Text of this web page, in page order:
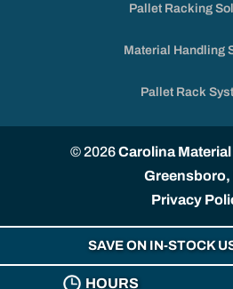
Pallet Racking
Material Handling
Pallet Rack
© 2026Carolina
Greensboro,
HOURS
SAVE ON IN-STOCK
Privacy